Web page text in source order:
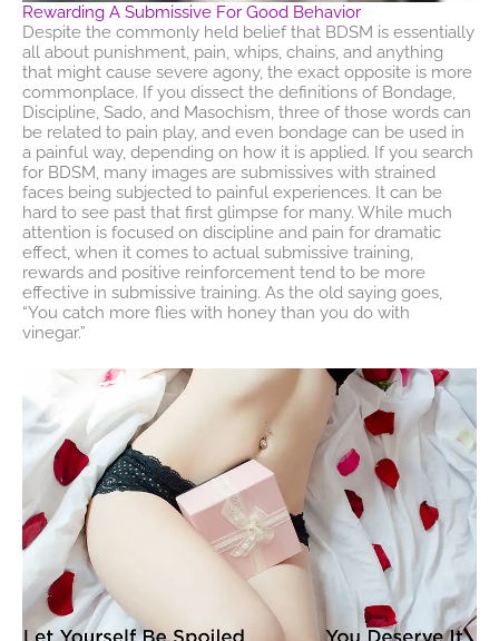
Rewarding A Submissive For Good Behavior
Despite the commonly held belief that BDSM is essentially
all about punishment, pain, whips, chains, and anything
that might cause severe agony, the exact opposite is more
commonplace. If you dissect the definitions of Bondage,
Discipline, Sado, and Masochism, three of those words can
be related to pain play, and even bondage can be used in
a painful way, depending on how it is applied. If you search
for BDSM, many images are submissives with strained
faces being subjected to painful experiences. It can be
hard to see past that first glimpse for many. While much
attention is focused on discipline and pain for dramatic
effect, when it comes to actual submissive training,
rewards and positive reinforcement tend to be more
effective in submissive training. As the old saying goes,
“You catch more flies with honey than you do with
vinegar.”